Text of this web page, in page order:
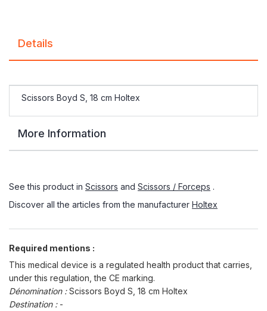
Details
Scissors Boyd S, 18 cm Holtex
More Information
See this product in Scissors and Scissors / Forceps .
Discover all the articles from the manufacturer Holtex
Required mentions :
This medical device is a regulated health product that carries,
under this regulation, the CE marking.
Dénomination :Scissors Boyd S, 18 cm Holtex
Destination : -